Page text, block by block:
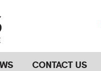
CONTACT US